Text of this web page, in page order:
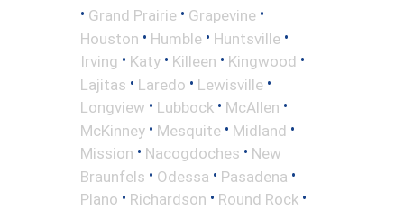
• Grand Prairie • Grapevine •
Houston • Humble • Huntsville •
Irving • Katy • Killeen • Kingwood •
Lajitas • Laredo • Lewisville •
Longview • Lubbock • McAllen •
McKinney • Mesquite • Midland •
Mission • Nacogdoches • New
Braunfels • Odessa • Pasadena •
Plano • Richardson • Round Rock •